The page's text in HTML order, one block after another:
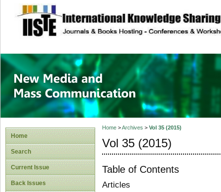
site description
New Media and
Home
Search
Current Issue
Back Issues
Home>Archives > Vol 35 (2015)
Vol 35 (2015)
Table of Contents
Articles